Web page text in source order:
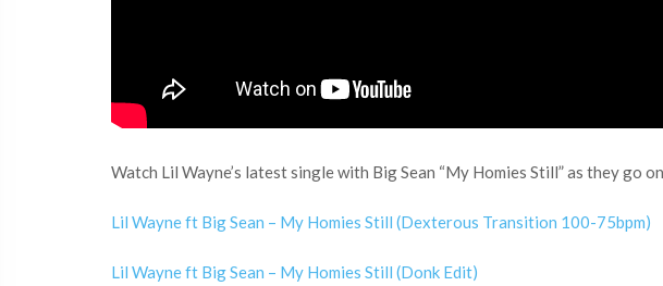
Watch Lil Wayne’s latest single with Big Sean “My Homies Still” as they go
Lil Wayne ft Big Sean – My Homies Still (Dexterous Transition 100-75bpm)
Lil Wayne ft Big Sean – My Homies Still (Donk Edit)